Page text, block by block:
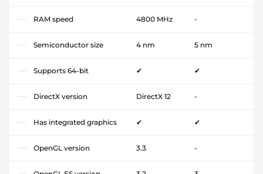
RAM speed 4800 MHz -
Semiconductor size 4 nm 5 nm
Supports 64-bit ✔ ✔
DirectX version DirectX 12 -
Has integrated graphics ✔ ✔
OpenGL version 3.3 -